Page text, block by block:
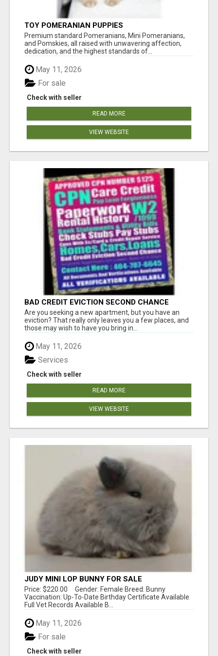
TOY POMERANIAN PUPPIES
Premium standard Pomeranians, Mini Pomeranians,
and Pomskies, all raised with unwavering affection,
dedication, and the highest standards of...
May 11, 2026
Check with seller
For sale
READ MORE
VIEW WEBSITE
BAD CREDIT EVICTION SECOND CHANCE
APARTMENT CPN NUMBER GET APPROVED
TODAY
Are you seeking a new apartment, but you have an
eviction? That really only leaves you a few places, and
those may wish to have you bring in...
May 11, 2026
Check with seller
Services
READ MORE
VIEW WEBSITE
JUDY MINI LOP BUNNY FOR SALE
Price: $220.00 Gender: Female Breed: Bunny
Vaccination: Up-To-Date Birthday Certificate Available
Full Vet Records Available B...
May 11, 2026
Check with seller
For sale